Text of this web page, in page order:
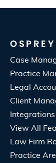
Case
Practice
Legal
Client
Integrations
View All
Law Firm
Practice